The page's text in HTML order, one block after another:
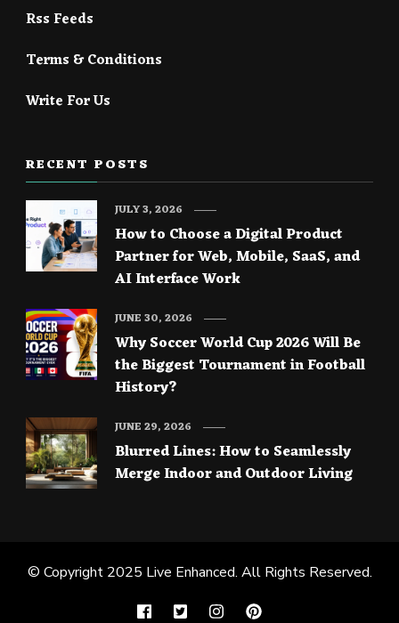
Rss Feeds
Terms & Conditions
Write For Us
RECENT POSTS
How to Choose a Digital Product
Partner for Web, Mobile, SaaS, and
AI Interface Work
JULY 3, 2026
Why Soccer World Cup 2026 Will Be
the Biggest Tournament in Football
History?
JUNE 30, 2026
Blurred Lines: How to Seamlessly
Merge Indoor and Outdoor Living
JUNE 29, 2026
© Copyright 2025 Live Enhanced. All Rights Reserved.